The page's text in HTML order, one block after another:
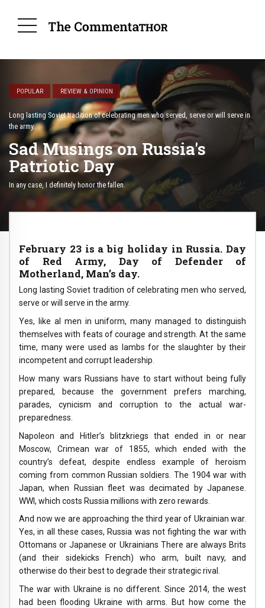
POPULAR REVIEW & OPINION
Long lasting Soviet tradition of celebrating men who served, serve or will serve in
the army.
Sad Musings on Russia's
Patriotic Day
In any case, I definitely honor the fallen.
February 23 is a big holiday in Russia. Day
of Red Army, Day of Defender of
Motherland, Man’s day.
Long lasting Soviet tradition of celebrating men who served,
serve or will serve in the army.
Yes, like al men in uniform, many managed to distinguish
themselves with feats of courage and strength. At the same
time, many were used as lambs for the slaughter by their
incompetent and corrupt leadership.
How many wars Russians have to start without being fully
prepared, because the government prefers marching,
parades, cynicism and corruption to the actual war-
preparedness.
Napoleon and Hitler’s blitzkriegs that ended in or near
Moscow, Crimean war of 1855, which ended with the
country’s defeat, despite endless example of heroism
coming from common Russian soldiers. The 1904 war with
Japan, when Russian fleet was decimated by Japanese.
WWI, which costs Russia millions with zero rewards.
And now we are approaching the third year of Ukrainian war.
Yes, in all these cases, Russia was not fighting the war with
Ottomans or Japanese or Ukrainians There are always Brits
(and their sidekicks French) who arm, built navy, and
otherwise do their best to degrade their strategic rival.
The war with Ukraine is no different. Since 2014, the west
had been flooding Ukraine with arms. But how come the